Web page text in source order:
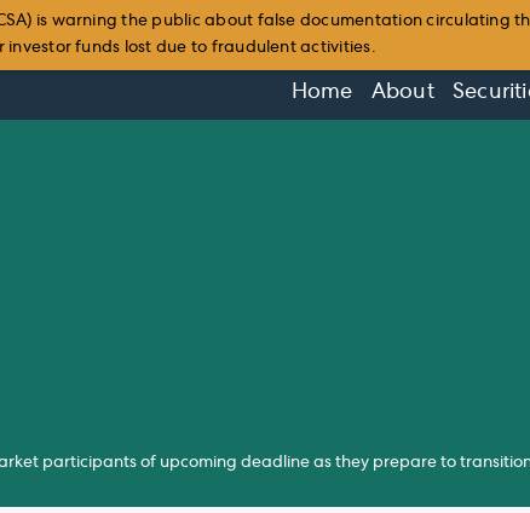
Home About
participants of upcoming deadline as they prepare to transition
is warning the public about false documentation circulating
investor funds lost due to fraudulent activities.